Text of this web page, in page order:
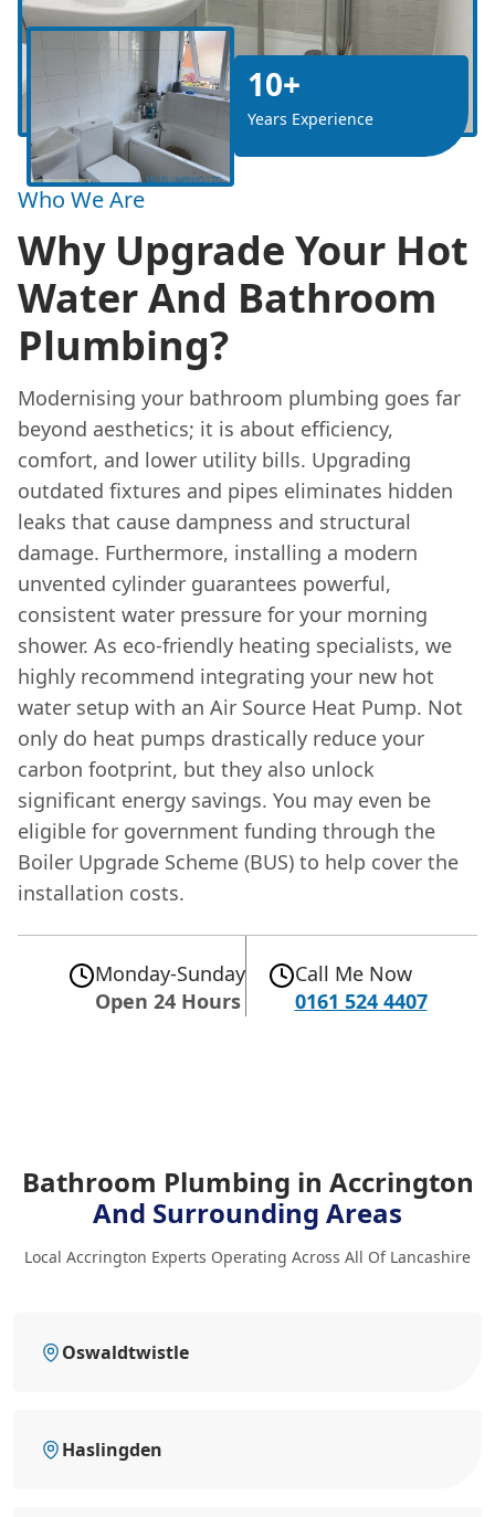
10+
Years Experience
Who We Are
Why Upgrade Your Hot
Water And Bathroom
Plumbing?
Modernising your bathroom plumbing goes far
beyond aesthetics; it is about efficiency,
comfort, and lower utility bills. Upgrading
outdated fixtures and pipes eliminates hidden
leaks that cause dampness and structural
damage. Furthermore, installing a modern
unvented cylinder guarantees powerful,
consistent water pressure for your morning
shower. As eco-friendly heating specialists, we
highly recommend integrating your new hot
water setup with an Air Source Heat Pump. Not
only do heat pumps drastically reduce your
carbon footprint, but they also unlock
significant energy savings. You may even be
eligible for government funding through the
Boiler Upgrade Scheme (BUS) to help cover the
installation costs.
Monday-Sunday
Open 24 Hours
Call Me Now
0161 524 4407
Bathroom Plumbing in Accrington
And Surrounding Areas
Local Accrington Experts Operating Across All Of Lancashire
Oswaldtwistle
Haslingden